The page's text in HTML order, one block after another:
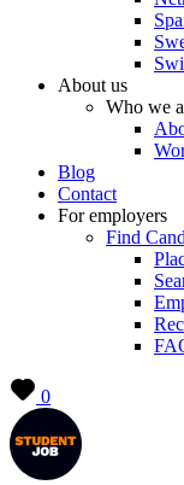
About us
Who we
Blog
Contact
For employers
Find
0